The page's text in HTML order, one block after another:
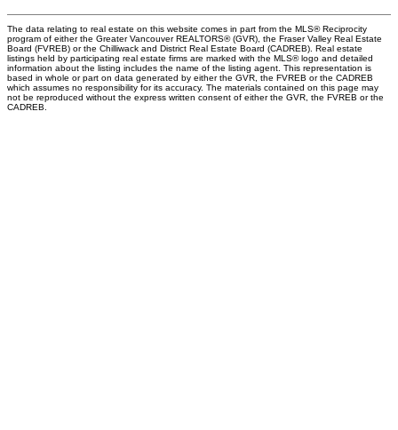
The data relating to real estate on this website comes in part from the MLS® Reciprocity
program of either the Greater Vancouver REALTORS® (GVR), the Fraser Valley Real Estate
Board (FVREB) or the Chilliwack and District Real Estate Board (CADREB). Real estate
listings held by participating real estate firms are marked with the MLS® logo and detailed
information about the listing includes the name of the listing agent. This representation is
based in whole or part on data generated by either the GVR, the FVREB or the CADREB
which assumes no responsibility for its accuracy. The materials contained on this page may
not be reproduced without the express written consent of either the GVR, the FVREB or the
CADREB.